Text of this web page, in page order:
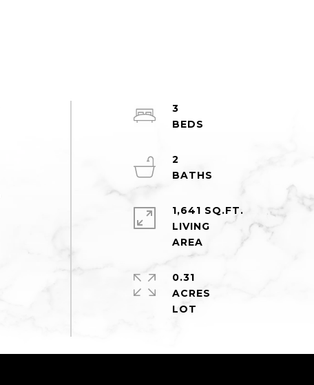
3
2
1,641 SQ.FT.
LIVING
0.31
ACRES